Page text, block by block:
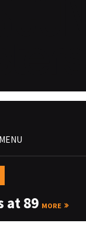
MENU
at 89 MORE